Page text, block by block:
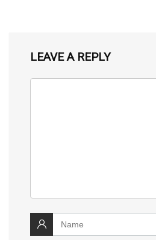
LEAVE A REPLY